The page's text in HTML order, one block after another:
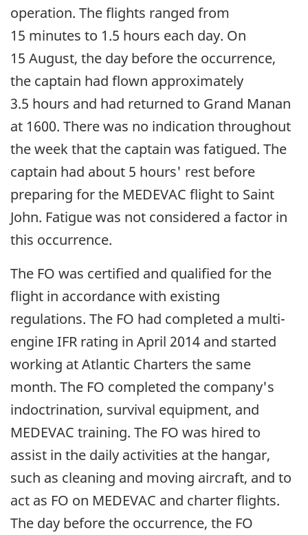
operation. The flights ranged from
15 minutes to 1.5 hours each day. On
15 August, the day before the occurrence,
the captain had flown approximately
3.5 hours and had returned to Grand Manan
at 1600. There was no indication throughout
the week that the captain was fatigued. The
captain had about 5 hours' rest before
preparing for the MEDEVAC flight to Saint
John. Fatigue was not considered a factor in
this occurrence.
The FO was certified and qualified for the
flight in accordance with existing
regulations. The FO had completed a multi-
engine IFR rating in April 2014 and started
working at Atlantic Charters the same
month. The FO completed the company's
indoctrination, survival equipment, and
MEDEVAC training. The FO was hired to
assist in the daily activities at the hangar,
such as cleaning and moving aircraft, and to
act as FO on MEDEVAC and charter flights.
The day before the occurrence, the FO